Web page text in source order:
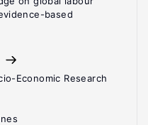
based
Economic Research